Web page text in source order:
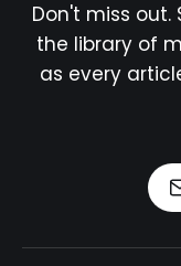
Don't miss
the library of
as every